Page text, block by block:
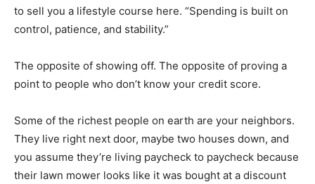
to sell you a lifestyle course here. “Spending is built on
control, patience, and stability.”
The opposite of showing off. The opposite of proving a
point to people who don’t know your credit score.
Some of the richest people on earth are your neighbors.
They live right next door, maybe two houses down, and
you assume they’re living paycheck to paycheck because
their lawn mower looks like it was bought at a discount